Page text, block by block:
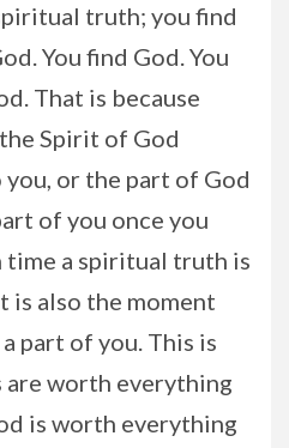
truth; you find
You find God. You
That is because
Spirit of God
or the part of God
of you once you
time a spiritual truth is
is also the moment
part of you. This is
are worth everything
is worth everything